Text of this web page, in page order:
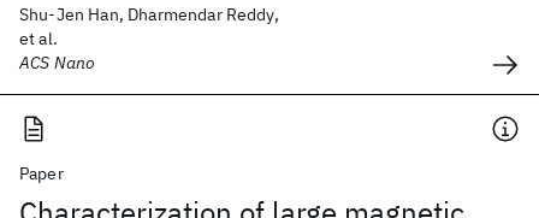
Shu-Jen Han, Dharmendar Reddy,
et al.
ACS Nano
Paper